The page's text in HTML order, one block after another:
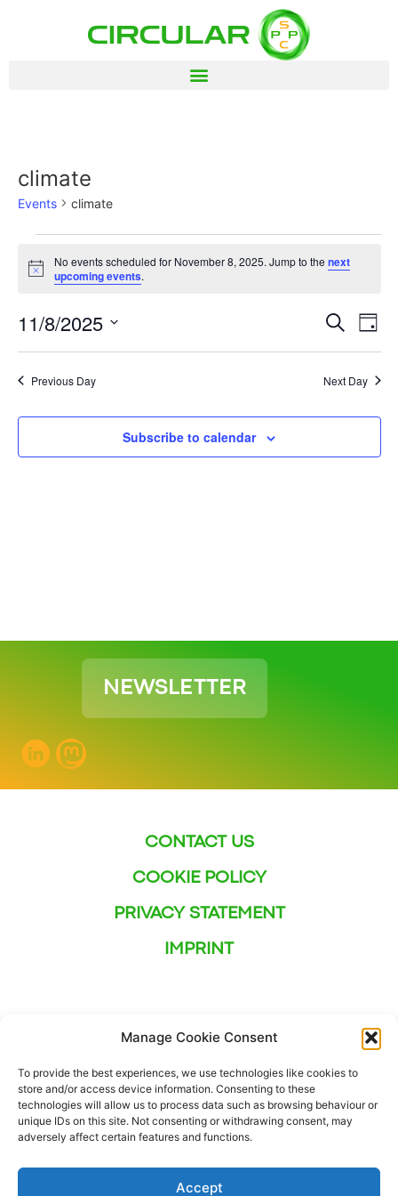
Manage Cookie Consent
To provide the best experiences, we use technologies like cookies to
store and/or access device information. Consenting to these
technologies will allow us to process data such as browsing behaviour or
unique IDs on this site. Not consenting or withdrawing consent, may
adversely affect certain features and functions.
Accept
climate
Events climate
Notice
No events scheduled for November 8, 2025. Jump to thenext
upcoming events.
and
Search
Day
11/8/2025
date.
Previous Day Next Day
Subscribe to calendar
NEWSLETTER
CONTACT US
COOKIE POLICY
PRIVACY STATEMENT
IMPRINT